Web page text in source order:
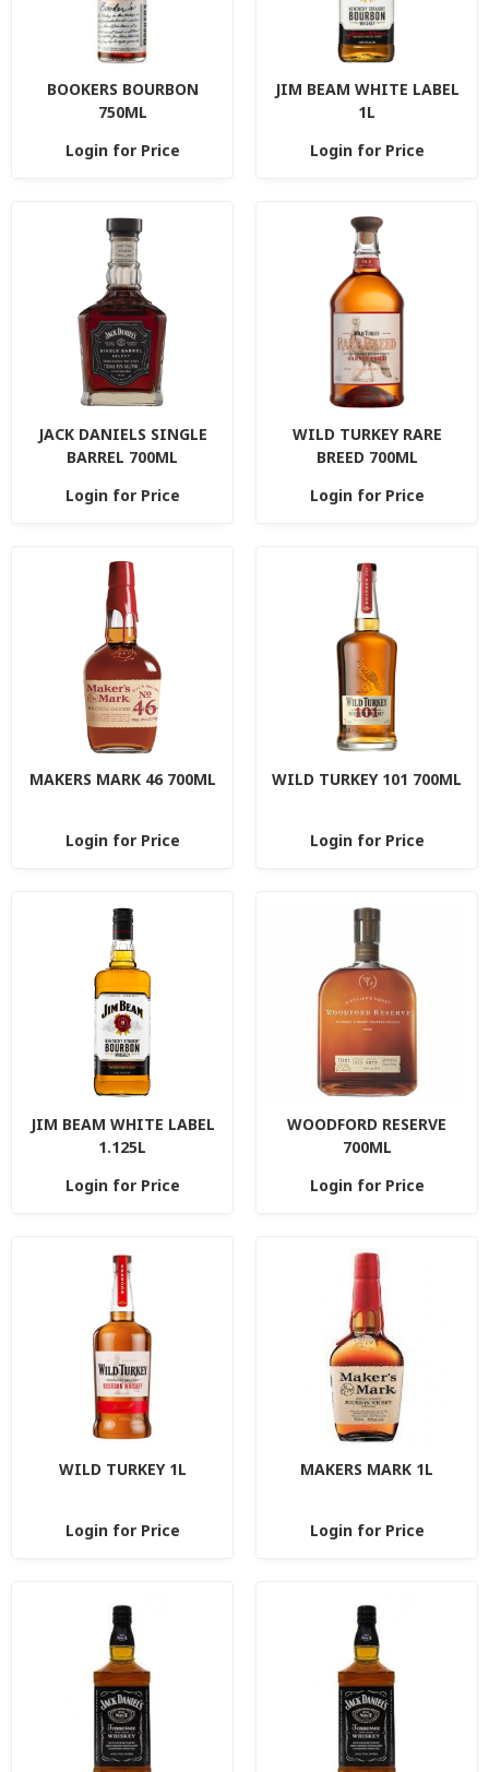
BOOKERS BOURBON
750ML
Login for Price
JIM BEAM WHITE LABEL
1L
Login for Price
JACK DANIELS SINGLE
BARREL 700ML
Login for Price
WILD TURKEY RARE
BREED 700ML
Login for Price
MAKERS MARK 46 700ML
Login for Price
WILD TURKEY 101 700ML
Login for Price
JIM BEAM WHITE LABEL
1.125L
Login for Price
WOODFORD RESERVE
700ML
Login for Price
WILD TURKEY 1L
Login for Price
MAKERS MARK 1L
Login for Price